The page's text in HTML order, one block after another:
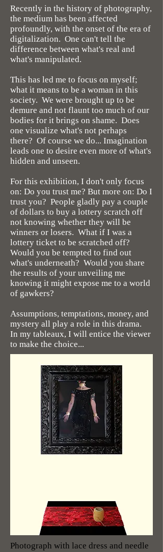
Recently in the history of photography,
the medium has been affected
profoundly, with the onset of the era of
digitalization. One can't tell the
difference between what's real and
what's manipulated.
This has led me to focus on myself;
what it means to be a woman in this
society. We were brought up to be
demure and not flaunt too much of our
bodies for it brings on shame. Does
one visualize what's not perhaps
there? Of course we do... Imagination
leads one to desire even more of what's
hidden and unseen.
For this exhibition, I don't only focus
on: Do you trust me? But more on: Do I
trust you? People gladly pay a couple
of dollars to buy a lottery scratch off
not knowing whether they will be
winners or losers. What if I was a
lottery ticket to be scratched off?
Would you be tempted to find out
what's underneath? Would you share
the results of your unveiling me
knowing it might expose me to a world
of gawkers?
Assumptions, temptations, money, and
mystery all play a role in this drama.
In my tableaux, I will entice the viewer
to make the choice...
Photograph with lace dress and needle